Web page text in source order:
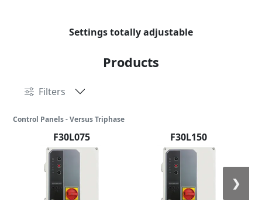
Settings totally adjustable
Products
Filters
Control Panels - Versus Triphase
F30L075 F30L150
❯